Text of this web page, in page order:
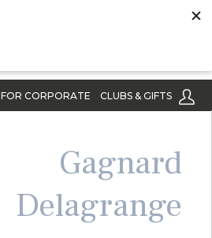
FOR CORPORATE CLUBS & GIFTS
Gagnard
Delagrange